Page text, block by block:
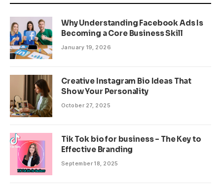
Why Understanding Facebook Ads Is
Becoming a Core Business Skill
January 19, 2026
Creative Instagram Bio Ideas That
Show Your Personality
October 27, 2025
Tik Tok bio for business – The Key to
Effective Branding
September 18, 2025